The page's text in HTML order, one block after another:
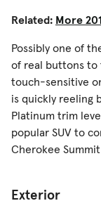
Related: More
Possibly one of
of real buttons to
touch-sensitive
is quickly reeling
Platinum trim
popular SUV to
Cherokee Summit
Exterior